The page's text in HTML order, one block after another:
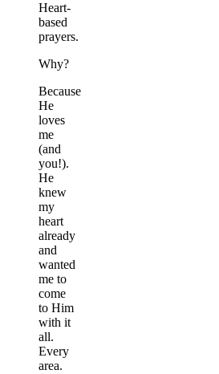
Heart-
based
prayers.
Why?
Because
He
loves
me
(and
you!).
He
knew
my
heart
already
and
wanted
me to
come
to Him
with it
all.
Every
area.